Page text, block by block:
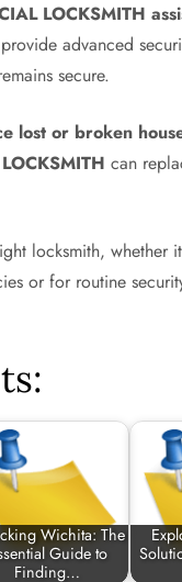
LOCKSMITH
advanced
secure.
lost or broken
can
locksmith, whether
or for routine
Wichita: The
Guide to
Finding…